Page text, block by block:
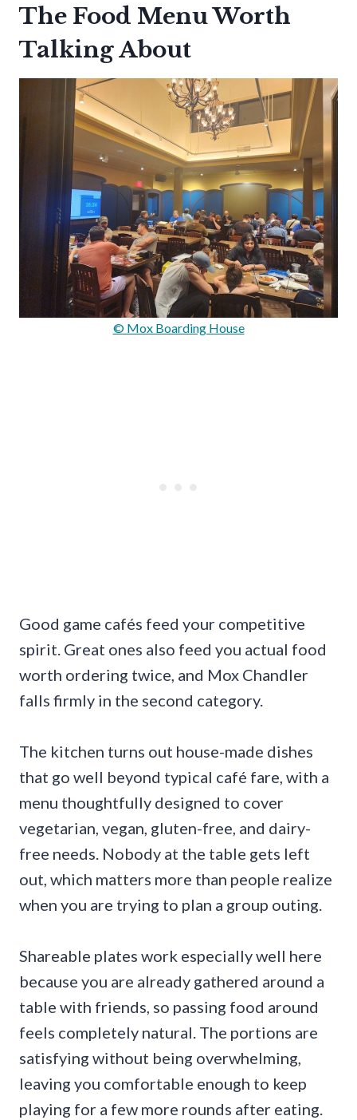
The Food Menu Worth
Talking About
© Mox Boarding House
Good game cafés feed your competitive
spirit. Great ones also feed you actual food
worth ordering twice, and Mox Chandler
falls firmly in the second category.
The kitchen turns out house-made dishes
that go well beyond typical café fare, with a
menu thoughtfully designed to cover
vegetarian, vegan, gluten-free, and dairy-
free needs. Nobody at the table gets left
out, which matters more than people realize
when you are trying to plan a group outing.
Shareable plates work especially well here
because you are already gathered around a
table with friends, so passing food around
feels completely natural. The portions are
satisfying without being overwhelming,
leaving you comfortable enough to keep
playing for a few more rounds after eating.